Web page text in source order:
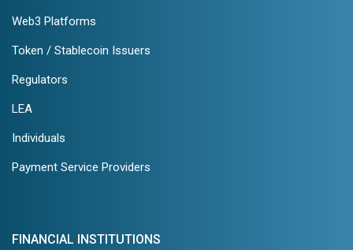
Web3 Platforms
Token / Stablecoin Issuers
Regulators
LEA
Individuals
Payment Service Providers
FINANCIAL INSTITUTIONS